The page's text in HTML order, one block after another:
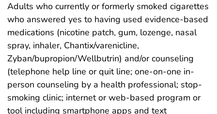
Adults who currently or formerly smoked cigarettes
who answered yes to having used evidence-based
medications (nicotine patch, gum, lozenge, nasal
spray, inhaler, Chantix/varenicline,
Zyban/bupropion/Wellbutrin) and/or counseling
(telephone help line or quit line; one-on-one in-
person counseling by a health professional; stop-
smoking clinic; internet or web-based program or
tool including smartphone apps and text